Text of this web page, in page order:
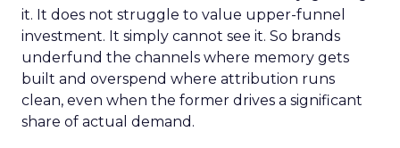
it. It does not struggle to value upper-funnel
investment. It simply cannot see it. So brands
underfund the channels where memory gets
built and overspend where attribution runs
clean, even when the former drives a significant
share of actual demand.